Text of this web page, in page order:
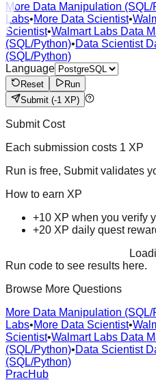
More Data Manipulation (SQL/
Labs•More Data Scientist•
Scientist•Walmart Labs Data
(SQL/Python)•Data Scientist
(SQL/Python)
Language
Reset
Run
Submit (-1 XP)
Submit Cost
Each submission costs 1 XP
Run is free, Submit validates
How to earn XP
+10 XP when you verify
+20 XP daily quest
Run code to see results here.
Browse More Questions
More Data Manipulation (SQL/
Labs•More Data Scientist•
Scientist•Walmart Labs Data
(SQL/Python)•Data Scientist
(SQL/Python)
PracHub